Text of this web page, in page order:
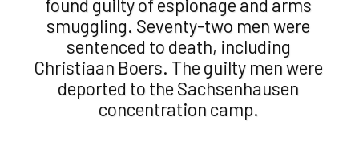
found guilty of espionage and arms
smuggling. Seventy-two men were
sentenced to death, including
Christiaan Boers. The guilty men were
deported to the Sachsenhausen
concentration camp.